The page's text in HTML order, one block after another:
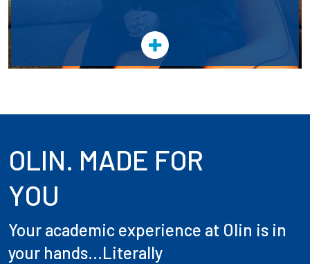
OLIN. MADE FOR
YOU
Your academic experience at Olin is in
your hands...Literally